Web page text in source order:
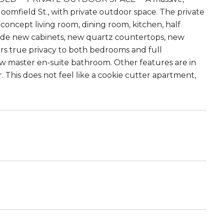
St., with private outdoor space. The private
living room, dining room, kitchen, half
new cabinets, new quartz countertops, new
true privacy to both bedrooms and full
master en-suite bathroom. Other features are in
This does not feel like a cookie cutter apartment,